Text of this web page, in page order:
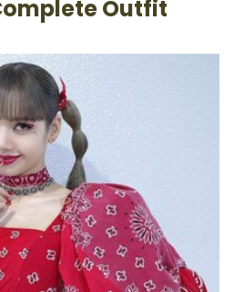
Outfit